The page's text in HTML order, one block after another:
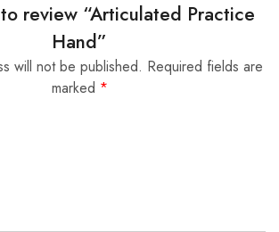
review “Articulated Practice
Hand”
will not be published. Required fields are
marked *